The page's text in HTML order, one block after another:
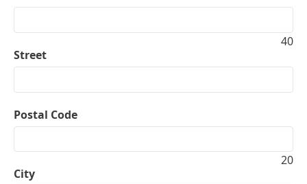
40
Street
Postal Code
20
City